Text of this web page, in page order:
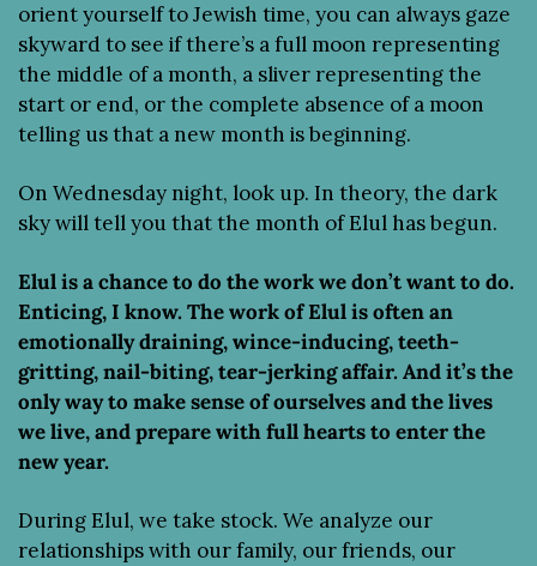
orient yourself to Jewish time, you can always gaze
skyward to see if there’s a full moon representing
the middle of a month, a sliver representing the
start or end, or the complete absence of a moon
telling us that a new month is beginning.
On Wednesday night, look up. In theory, the dark
sky will tell you that the month of Elul has begun.
Elul is a chance to do the work we don’t want to do.
Enticing, I know. The work of Elul is often an
emotionally draining, wince-inducing, teeth-
gritting, nail-biting, tear-jerking affair. And it’s the
only way to make sense of ourselves and the lives
we live, and prepare with full hearts to enter the
new year.
During Elul, we take stock. We analyze our
relationships with our family, our friends, our